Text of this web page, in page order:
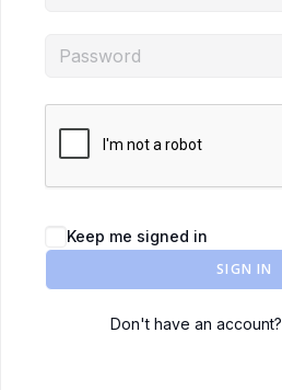
Keep me signed in
SIGN IN
Don't have an account?